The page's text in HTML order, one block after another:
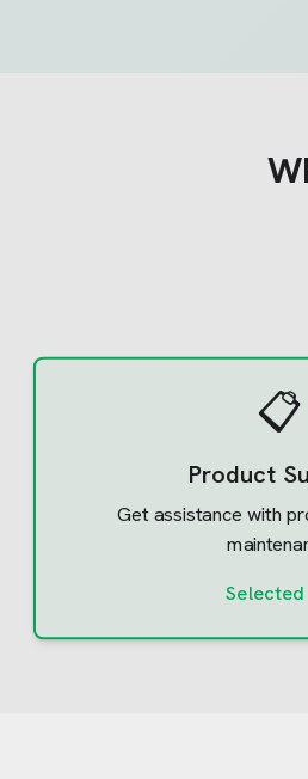
📋
Product
Get assistance with
Selected